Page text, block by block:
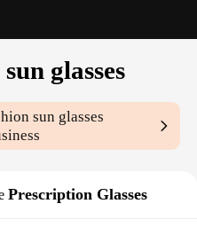
glasses
sun glasses
Prescription Glasses